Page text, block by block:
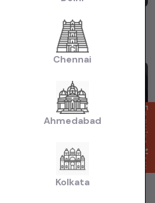
Enquire Now
Chennai
Ahmedabad
Kolkata